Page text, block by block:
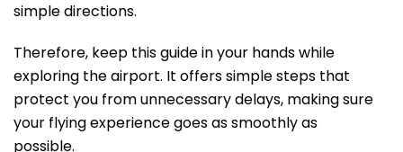
simple directions.
Therefore, keep this guide in your hands while
exploring the airport. It offers simple steps that
protect you from unnecessary delays, making sure
your flying experience goes as smoothly as
possible.